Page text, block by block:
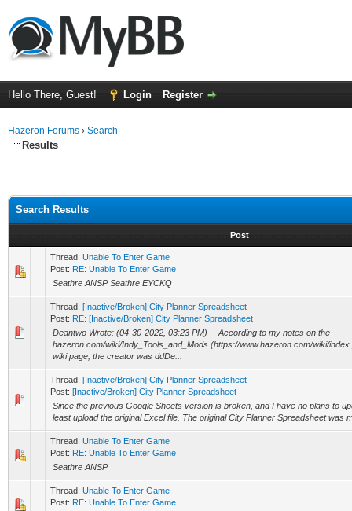
Hello There, Guest! Login Register
Hazeron Forums › Search
Results
Search Results
Post
Thread: Unable To Enter Game
Post: RE: Unable To Enter Game
Seathre ANSP Seathre EYCKQ
Thread: [Inactive/Broken] City Planner Spreadsheet
Post: RE: [Inactive/Broken] City Planner Spreadsheet
Deantwo Wrote: (04-30-2022, 03:23 PM) -- According to my notes on the
hazeron.com/wiki/Indy_Tools_and_Mods (https://www.hazeron.com/wiki/
wiki page, the creator was ddDe...
Thread: [Inactive/Broken] City Planner Spreadsheet
Post: [Inactive/Broken] City Planner Spreadsheet
Since the previous Google Sheets version is broken, and I have no plans to
least upload the original Excel file. The original City Planner Spreadsheet was
Thread: Unable To Enter Game
Post: RE: Unable To Enter Game
Seathre ANSP
Thread: Unable To Enter Game
Post: RE: Unable To Enter Game